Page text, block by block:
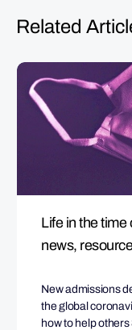
Related
Life in the
news,
New admissions
the global
how to help